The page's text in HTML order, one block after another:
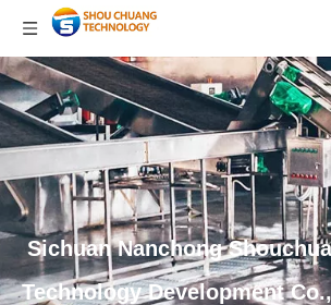
Sichuan Nanchong
Technology Development